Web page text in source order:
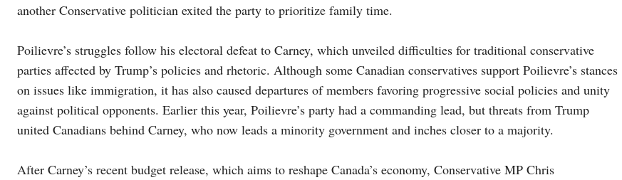
another Conservative politician exited the party to prioritize family time.
Poilievre’s struggles follow his electoral defeat to Carney, which unveiled difficulties for traditional conservative
parties affected by Trump’s policies and rhetoric. Although some Canadian conservatives support Poilievre’s stances
on issues like immigration, it has also caused departures of members favoring progressive social policies and unity
against political opponents. Earlier this year, Poilievre’s party had a commanding lead, but threats from Trump
united Canadians behind Carney, who now leads a minority government and inches closer to a majority.
After Carney’s recent budget release, which aims to reshape Canada’s economy, Conservative MP Chris